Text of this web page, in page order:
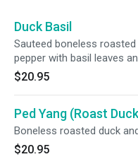
Duck Basil
Sauteed boneless
pepper with basil leaves
$20.95
Ped Yang (Roast
Boneless roasted duck
$20.95